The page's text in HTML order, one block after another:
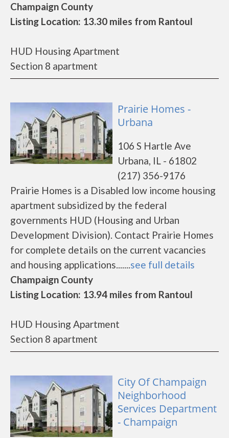
Champaign County
Listing Location: 13.30 miles from Rantoul
HUD Housing Apartment
Section 8 apartment
Prairie Homes -
Urbana
106 S Hartle Ave
Urbana, IL - 61802
(217) 356-9176
Prairie Homes is a Disabled low income housing
apartment subsidized by the federal
governments HUD (Housing and Urban
Development Division). Contact Prairie Homes
for complete details on the current vacancies
and housing applications.......see full details
Champaign County
Listing Location: 13.94 miles from Rantoul
HUD Housing Apartment
Section 8 apartment
City Of Champaign
Neighborhood
Services Department
- Champaign